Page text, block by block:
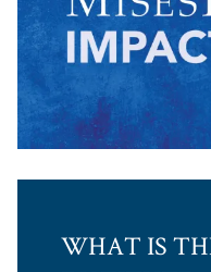
WHAT IS